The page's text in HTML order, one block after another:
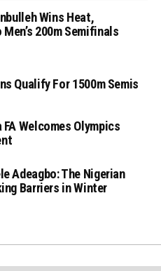
Wins Heat,
200m Semifinals
Qualify For 1500m Semis
Welcomes Olympics
Adeagbo: The Nigerian
Barriers in Winter